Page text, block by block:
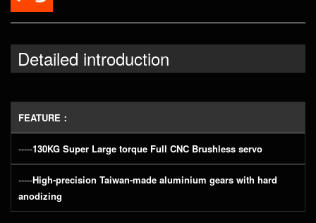
Detailed introduction
FEATURE：
-----130KG Super Large torque Full CNC Brushless servo
-----High-precision Taiwan-made aluminium gears with hard
anodizing